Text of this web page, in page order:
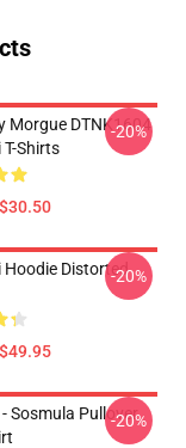
Morgue DTNK1604
Shirts
-20%
Hoodie Distorted-20%
Sosmula Pullover
-20%